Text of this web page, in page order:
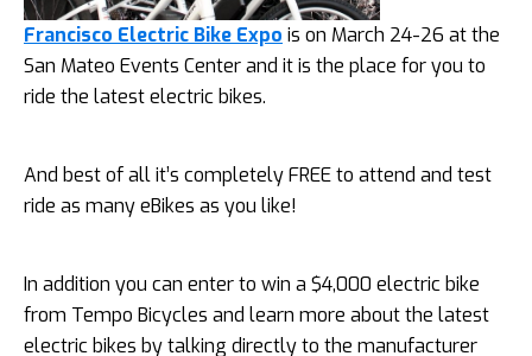
Francisco Electric Bike Expo is on March 24-26 at the
San Mateo Events Center and it is the place for you to
ride the latest electric bikes.
And best of all it’s completely FREE to attend and test
ride as many eBikes as you like!
In addition you can enter to win a $4,000 electric bike
from Tempo Bicycles and learn more about the latest
electric bikes by talking directly to the manufacturer